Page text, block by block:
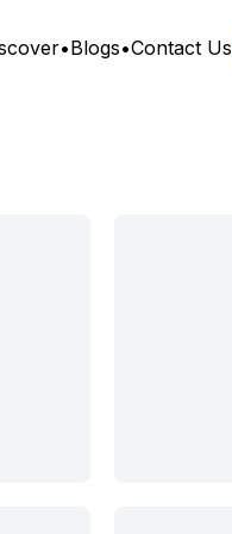
•Blogs•Contact Us